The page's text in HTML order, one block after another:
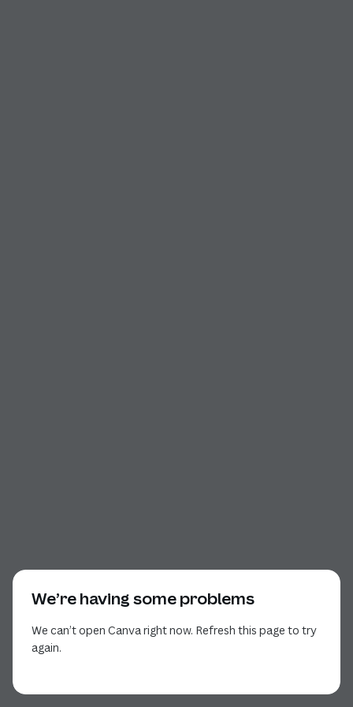
We’re having some problems
We can’t open Canva right now. Refresh this page to try
again.